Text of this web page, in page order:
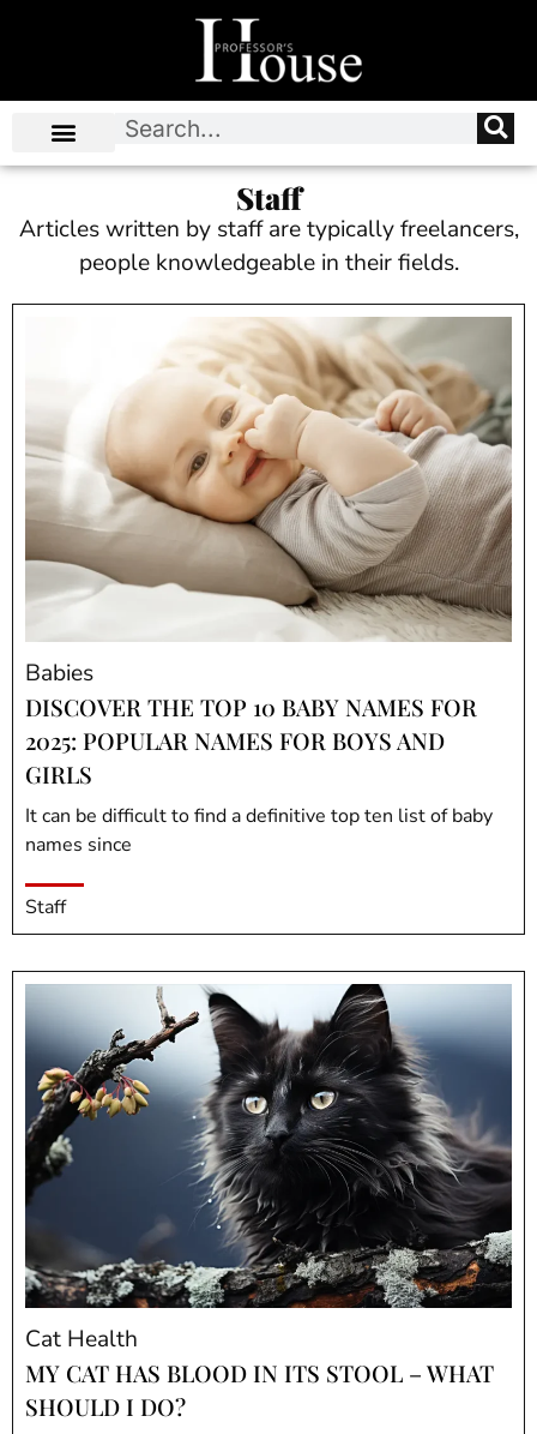
Staff
Articles written by staff are typically freelancers,
people knowledgeable in their fields.
Babies
DISCOVER THE TOP 10 BABY NAMES FOR
2025: POPULAR NAMES FOR BOYS AND
GIRLS
It can be difficult to find a definitive top ten list of baby
names since
Staff
Cat Health
MY CAT HAS BLOOD IN ITS STOOL – WHAT
SHOULD I DO?